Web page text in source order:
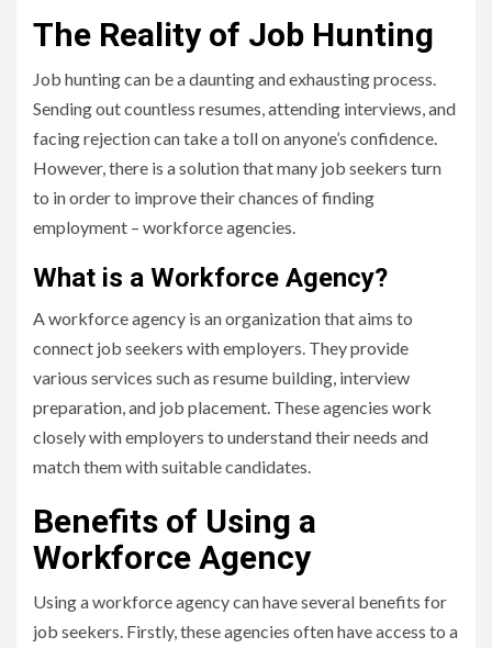
The Reality of Job Hunting
Job hunting can be a daunting and exhausting process.
Sending out countless resumes, attending interviews, and
facing rejection can take a toll on anyone’s confidence.
However, there is a solution that many job seekers turn
to in order to improve their chances of finding
employment – workforce agencies.
What is a Workforce Agency?
A workforce agency is an organization that aims to
connect job seekers with employers. They provide
various services such as resume building, interview
preparation, and job placement. These agencies work
closely with employers to understand their needs and
match them with suitable candidates.
Benefits of Using a
Workforce Agency
Using a workforce agency can have several benefits for
job seekers. Firstly, these agencies often have access to a